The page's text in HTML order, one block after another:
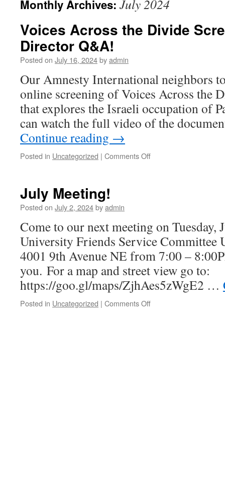
Monthly Archives: July 2024
Voices Across the Divide
Director Q&A!
Posted on July 16, 2024byadmin
Our Amnesty International neighbors
online screening of Voices Across the
that explores the Israeli occupation of
can watch the full video of the
Continue reading →
Posted in Uncategorized | Comments Off
Director
Q&A!
July Meeting!
Posted on July 2, 2024byadmin
Come to our next meeting on Tuesday,
University Friends Service Committee
4001 9th Avenue NE from 7:00 –
you. For a map and street view go to:
https://goo.gl/maps/ZjhAes5zWgE2 …
Posted in Uncategorized | Comments Off